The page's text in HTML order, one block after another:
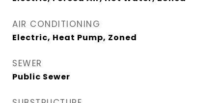
AIR CONDITIONING
Electric, Heat Pump, Zoned
SEWER
Public Sewer